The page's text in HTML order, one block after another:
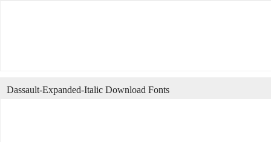
Dassault-Expanded-Italic Download Fonts